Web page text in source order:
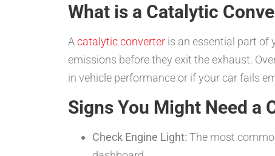
What is a Catalytic
Acatalytic converter is an essential part of
emissions before they exit the exhaust.
in vehicle performance or if your car fails
Signs You Might Need a
Check Engine Light: The most